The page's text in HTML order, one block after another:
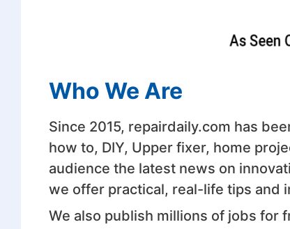
Who We Are
Since 2015, repairdaily.com has
how to, DIY, Upper fixer, home
audience the latest news on
we offer practical, real-life tips and
We also publish millions of jobs for